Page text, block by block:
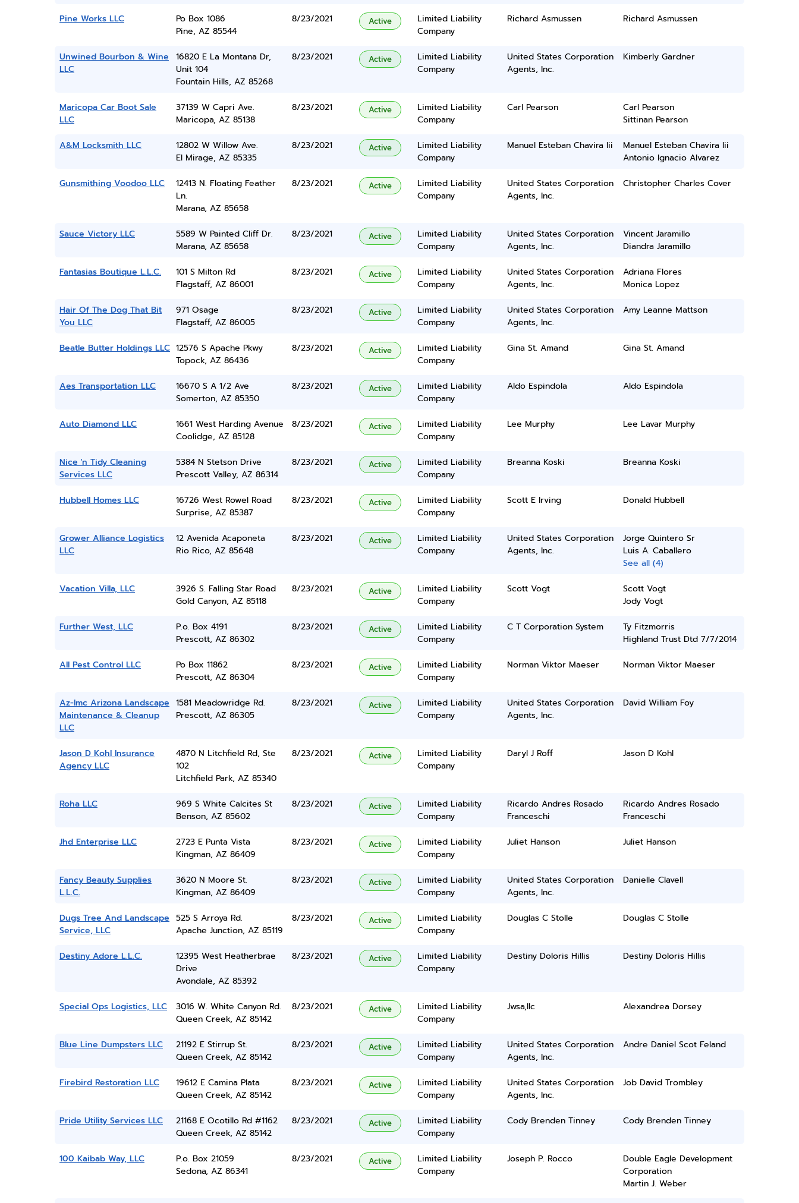
Pine Works LLC
Po Box 1086
Pine, AZ 85544
8/23/2021 Active
Limited Liability
Company
Richard Asmussen Richard Asmussen
Unwined Bourbon & Wine
LLC
16820 E La Montana Dr,
Unit 104
Fountain Hills, AZ 85268
8/23/2021 Active
Limited Liability
Company
United States Corporation
Agents, Inc.
Kimberly Gardner
Maricopa Car Boot Sale
LLC
37139 W Capri Ave.
Maricopa, AZ 85138
8/23/2021 Active
Limited Liability
Company
Carl Pearson
Carl Pearson
Sittinan Pearson
A&M Locksmith LLC
12802 W Willow Ave.
El Mirage, AZ 85335
8/23/2021 Active
Limited Liability
Company
Manuel Esteban Chavira Iii
Manuel Esteban Chavira Iii
Antonio Ignacio Alvarez
Gunsmithing Voodoo LLC
12413 N. Floating Feather
Ln.
Marana, AZ 85658
8/23/2021 Active
Limited Liability
Company
United States Corporation
Agents, Inc.
Christopher Charles Cover
Sauce Victory LLC
5589 W Painted Cliff Dr.
Marana, AZ 85658
8/23/2021 Active
Limited Liability
Company
United States Corporation
Agents, Inc.
Vincent Jaramillo
Diandra Jaramillo
Fantasias Boutique L.L.C.
101 S Milton Rd
Flagstaff, AZ 86001
8/23/2021 Active
Limited Liability
Company
United States Corporation
Agents, Inc.
Adriana Flores
Monica Lopez
Hair Of The Dog That Bit
You LLC
971 Osage
Flagstaff, AZ 86005
8/23/2021 Active
Limited Liability
Company
United States Corporation
Agents, Inc.
Amy Leanne Mattson
Beatle Butter Holdings LLC 12576 S Apache Pkwy
Topock, AZ 86436
8/23/2021 Active
Limited Liability
Company
Gina St. Amand Gina St. Amand
Aes Transportation LLC
16670 S A 1/2 Ave
Somerton, AZ 85350
8/23/2021 Active
Limited Liability
Company
Aldo Espindola Aldo Espindola
Auto Diamond LLC
1661 West Harding Avenue
Coolidge, AZ 85128
8/23/2021 Active
Limited Liability
Company
Lee Murphy Lee Lavar Murphy
Nice 'n Tidy Cleaning
Services LLC
5384 N Stetson Drive
Prescott Valley, AZ 86314
8/23/2021 Active
Limited Liability
Company
Breanna Koski Breanna Koski
Hubbell Homes LLC
16726 West Rowel Road
Surprise, AZ 85387
8/23/2021 Active
Limited Liability
Company
Scott E Irving Donald Hubbell
Grower Alliance Logistics
LLC
12 Avenida Acaponeta
Rio Rico, AZ 85648
8/23/2021 Active
Limited Liability
Company
United States Corporation
Agents, Inc.
Jorge Quintero Sr
Luis A. Caballero
See all (4)
Vacation Villa, LLC
3926 S. Falling Star Road
Gold Canyon, AZ 85118
8/23/2021 Active
Limited Liability
Company
Scott Vogt
Scott Vogt
Jody Vogt
Further West, LLC
P.o. Box 4191
Prescott, AZ 86302
8/23/2021 Active
Limited Liability
Company
C T Corporation System
Ty Fitzmorris
Highland Trust Dtd 7/7/2014
All Pest Control LLC
Po Box 11862
Prescott, AZ 86304
8/23/2021 Active
Limited Liability
Company
Norman Viktor Maeser Norman Viktor Maeser
Az-lmc Arizona Landscape
Maintenance & Cleanup
LLC
1581 Meadowridge Rd.
Prescott, AZ 86305
8/23/2021 Active
Limited Liability
Company
United States Corporation
Agents, Inc.
David William Foy
Jason D Kohl Insurance
Agency LLC
4870 N Litchfield Rd, Ste
102
Litchfield Park, AZ 85340
8/23/2021 Active
Limited Liability
Company
Daryl J Roff Jason D Kohl
Roha LLC
969 S White Calcites St
Benson, AZ 85602
8/23/2021 Active
Limited Liability
Company
Ricardo Andres Rosado
Franceschi
Ricardo Andres Rosado
Franceschi
Jhd Enterprise LLC
2723 E Punta Vista
Kingman, AZ 86409
8/23/2021 Active
Limited Liability
Company
Juliet Hanson Juliet Hanson
Fancy Beauty Supplies
L.L.C.
3620 N Moore St.
Kingman, AZ 86409
8/23/2021 Active
Limited Liability
Company
United States Corporation
Agents, Inc.
Danielle Clavell
Dugs Tree And Landscape
Service, LLC
525 S Arroya Rd.
Apache Junction, AZ 85119
8/23/2021 Active
Limited Liability
Company
Douglas C Stolle Douglas C Stolle
Destiny Adore L.L.C.
12395 West Heatherbrae
Drive
Avondale, AZ 85392
8/23/2021 Active
Limited Liability
Company
Destiny Doloris Hillis Destiny Doloris Hillis
Special Ops Logistics, LLC
3016 W. White Canyon Rd.
Queen Creek, AZ 85142
8/23/2021 Active
Limited Liability
Company
Jwsa,llc Alexandrea Dorsey
Blue Line Dumpsters LLC
21192 E Stirrup St.
Queen Creek, AZ 85142
8/23/2021 Active
Limited Liability
Company
United States Corporation
Agents, Inc.
Andre Daniel Scot Feland
Firebird Restoration LLC
19612 E Camina Plata
Queen Creek, AZ 85142
8/23/2021 Active
Limited Liability
Company
United States Corporation
Agents, Inc.
Job David Trombley
Pride Utility Services LLC
21168 E Ocotillo Rd #1162
Queen Creek, AZ 85142
8/23/2021 Active
Limited Liability
Company
Cody Brenden Tinney Cody Brenden Tinney
100 Kaibab Way, LLC
P.o. Box 21059
Sedona, AZ 86341
8/23/2021 Active
Limited Liability
Company
Joseph P. Rocco
Double Eagle Development
Corporation
Martin J. Weber